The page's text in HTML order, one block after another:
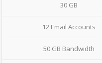
30 GB
12 Email Accounts
50 GB Bandwidth